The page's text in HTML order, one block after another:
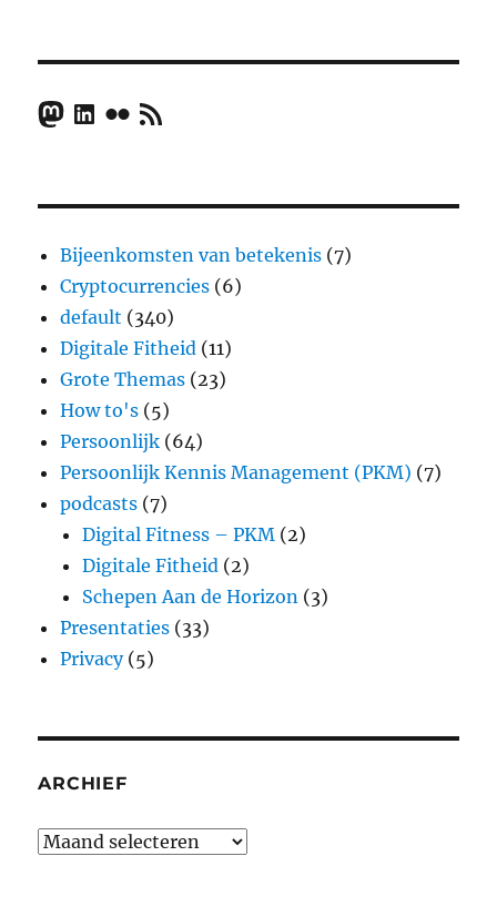
Mastodon
LinkedIn
FlickrRSS Feed
Bijeenkomsten van betekenis (7)
Cryptocurrencies (6)
default (340)
Digitale Fitheid (11)
Grote Themas (23)
How to's (5)
Persoonlijk (64)
Persoonlijk Kennis Management (PKM) (7)
podcasts (7)
Digital Fitness – PKM (2)
Digitale Fitheid (2)
Schepen Aan de Horizon (3)
Presentaties (33)
Privacy(5)
ARCHIEF
Archief